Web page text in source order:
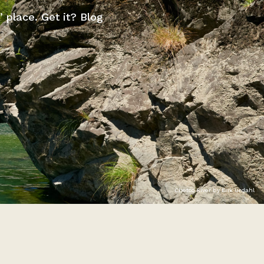
place. Get it? Blog
Chetco River by Erik Urdahl